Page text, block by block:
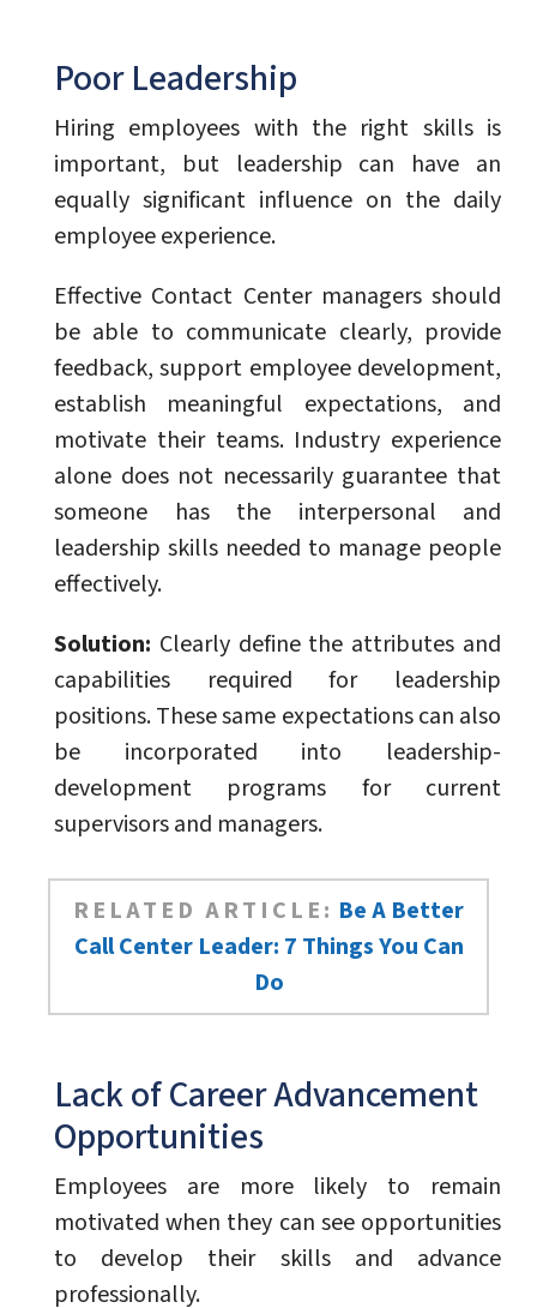
Poor Leadership
Hiring employees with the right skills is
important, but leadership can have an
equally significant influence on the daily
employee experience.
Effective Contact Center managers should
be able to communicate clearly, provide
feedback, support employee development,
establish meaningful expectations, and
motivate their teams. Industry experience
alone does not necessarily guarantee that
someone has the interpersonal and
leadership skills needed to manage people
effectively.
Solution: Clearly define the attributes and
capabilities required for leadership
positions. These same expectations can also
be incorporated into leadership-
development programs for current
supervisors and managers.
RELATED ARTICLE: Be A Better
Call Center Leader: 7 Things You Can
Do
Lack of Career Advancement
Opportunities
Employees are more likely to remain
motivated when they can see opportunities
to develop their skills and advance
professionally.